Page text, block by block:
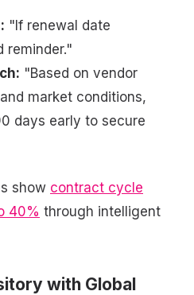
"If renewal date
reminder."
"Based on vendor
market conditions,
days early to secure
show contract cycle
40% through intelligent
with Global